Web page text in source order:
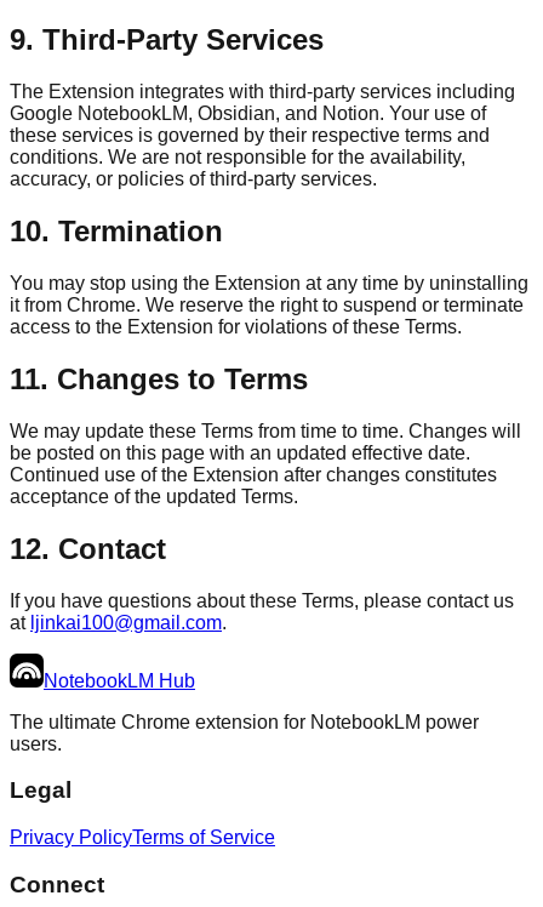
9. Third-Party Services
The Extension integrates with third-party services including
Google NotebookLM, Obsidian, and Notion. Your use of
these services is governed by their respective terms and
conditions. We are not responsible for the availability,
accuracy, or policies of third-party services.
10. Termination
You may stop using the Extension at any time by uninstalling
it from Chrome. We reserve the right to suspend or terminate
access to the Extension for violations of these Terms.
11. Changes to Terms
We may update these Terms from time to time. Changes will
be posted on this page with an updated effective date.
Continued use of the Extension after changes constitutes
acceptance of the updated Terms.
12. Contact
If you have questions about these Terms, please contact us
at ljinkai100@gmail.com.
NotebookLM Hub
The ultimate Chrome extension for NotebookLM power
users.
Legal
Privacy PolicyTerms of Service
Connect